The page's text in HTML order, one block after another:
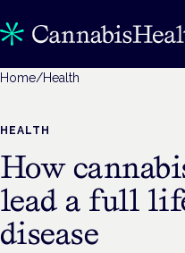
Home/Health
HEALTH
How
lead a full
disease